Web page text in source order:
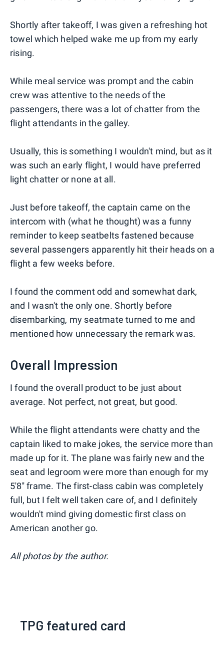
Shortly after takeoff, I was given a refreshing hot
towel which helped wake me up from my early
rising.
While meal service was prompt and the cabin
crew was attentive to the needs of the
passengers, there was a lot of chatter from the
flight attendants in the galley.
Usually, this is something I wouldn't mind, but as it
was such an early flight, I would have preferred
light chatter or none at all.
Just before takeoff, the captain came on the
intercom with (what he thought) was a funny
reminder to keep seatbelts fastened because
several passengers apparently hit their heads on a
flight a few weeks before.
I found the comment odd and somewhat dark,
and I wasn't the only one. Shortly before
disembarking, my seatmate turned to me and
mentioned how unnecessary the remark was.
Overall Impression
I found the overall product to be just about
average. Not perfect, not great, but good.
While the flight attendants were chatty and the
captain liked to make jokes, the service more than
made up for it. The plane was fairly new and the
seat and legroom were more than enough for my
5'8'' frame. The first-class cabin was completely
full, but I felt well taken care of, and I definitely
wouldn't mind giving domestic first class on
American another go.
All photos by the author.
TPG featured card